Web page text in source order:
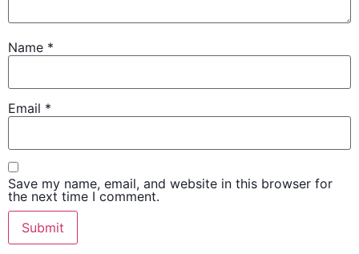
Name *
Email *
Save my name, email, and website in this browser for
the next time I comment.